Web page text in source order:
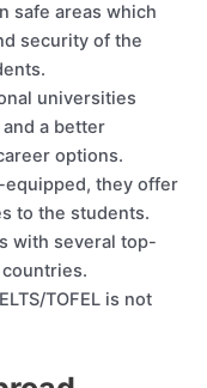
safe areas which
security of the
universities
a better
options.
they offer
to the students.
with several top-
TOFEL is not